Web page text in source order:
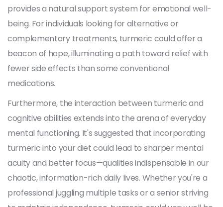
provides a natural support system for emotional well-
being. For individuals looking for alternative or
complementary treatments, turmeric could offer a
beacon of hope, illuminating a path toward relief with
fewer side effects than some conventional
medications.
Furthermore, the interaction between turmeric and
cognitive abilities extends into the arena of everyday
mental functioning. It's suggested that incorporating
turmeric into your diet could lead to sharper mental
acuity and better focus—qualities indispensable in our
chaotic, information-rich daily lives. Whether you're a
professional juggling multiple tasks or a senior striving